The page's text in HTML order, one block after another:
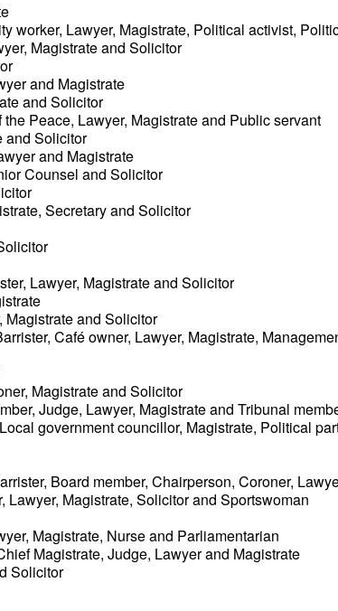
worker, Lawyer, Magistrate, Political activist,
Magistrate and Solicitor
and Magistrate
and Solicitor
Peace, Lawyer, Magistrate and Public servant
and Solicitor
and Magistrate
Counsel and Solicitor
Secretary and Solicitor
Lawyer, Magistrate and Solicitor
Magistrate and Solicitor
Café owner, Lawyer, Magistrate,
Magistrate and Solicitor
Judge, Lawyer, Magistrate and Tribunal
government councillor, Magistrate, Political
Board member, Chairperson, Coroner,
Lawyer, Magistrate, Solicitor and Sportswoman
Magistrate, Nurse and Parliamentarian
Magistrate, Judge, Lawyer and Magistrate
Solicitor